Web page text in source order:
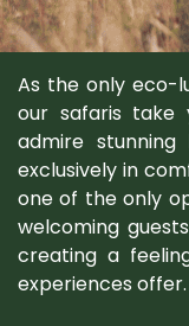
As the only eco-
our safaris take
admire stunning
exclusively in
one of the only
welcoming
creating a
experiences offer.